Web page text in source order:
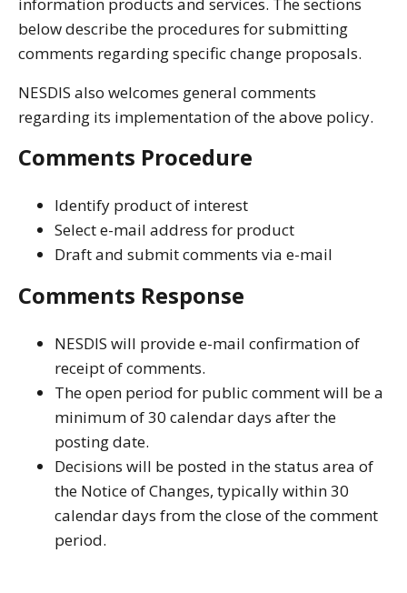
below describe the procedures for submitting
comments regarding specific change proposals.
NESDIS also welcomes general comments
regarding its implementation of the above policy.
Comments Procedure
Identify product of interest
Select e-mail address for product
Draft and submit comments via e-mail
Comments Response
NESDIS will provide e-mail confirmation of
receipt of comments.
The open period for public comment will be a
minimum of 30 calendar days after the
posting date.
Decisions will be posted in the status area of
the Notice of Changes, typically within 30
calendar days from the close of the comment
period.